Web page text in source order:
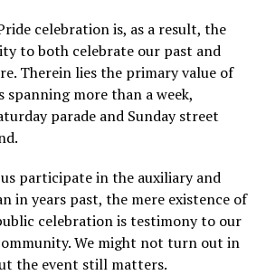
celebration is, as a result, the
to both celebrate our past and
Therein lies the primary value of
spanning more than a week,
parade and Sunday street
participate in the auxiliary and
in years past, the mere existence of
celebration is testimony to our
We might not turn out in
the event still matters.